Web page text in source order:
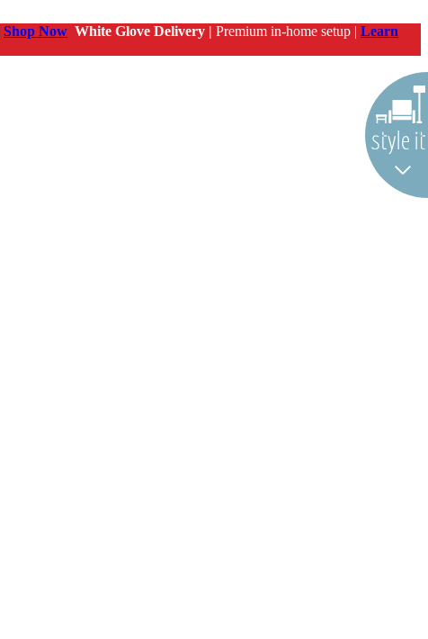
Shop Now White Glove Delivery | Premium in-home setup | Learn